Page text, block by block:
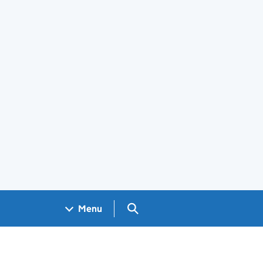
Menu Search GOV.UK